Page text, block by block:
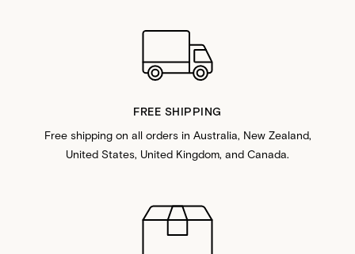
FREE SHIPPING
Free shipping on all orders in Australia, New Zealand,
United States, United Kingdom, and Canada.